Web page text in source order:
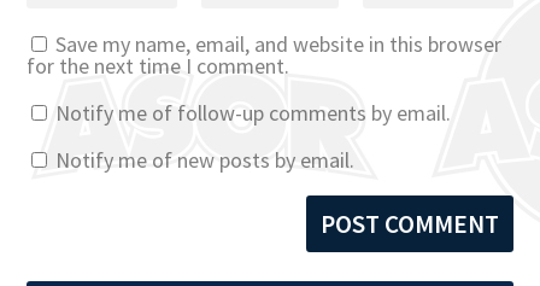
Save my name, email, and website in this browser
for the next time I comment.
Notify me of follow-up comments by email.
Notify me of new posts by email.